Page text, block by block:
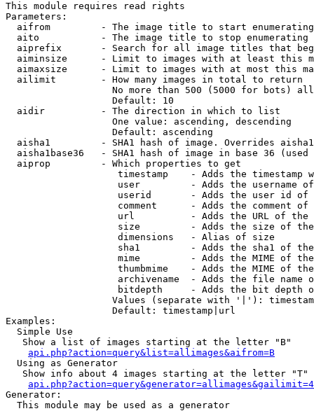
This module requires read rights
Parameters:
aifrom         - The image title to start
aito           - The image title to stop enumerating
aiprefix       - Search for all image titles that
aiminsize      - Limit to images with at least this
aimaxsize      - Limit to images with at most this
  ailimit        - How many images in total to return
No more than 500 (5000 for bots)
                   Default: 10
  aidir          - The direction in which to list
                   One value: ascending, descending
                   Default: ascending
aisha1         - SHA1 hash of image. Overrides
aisha1base36   - SHA1 hash of image in base 36 (used
  aiprop         - Which properties to get
timestamp    - Adds the timestamp
user         - Adds the username
userid       - Adds the user id of
comment      - Adds the comment of
url          - Adds the URL of
size         - Adds the size of
                    dimensions   - Alias of size
sha1         - Adds the sha1 of
mime         - Adds the MIME of
thumbmime    - Adds the MIME of
archivename  - Adds the file name
bitdepth     - Adds the bit depth
Values (separate with '|'):
                   Default: timestamp|url
Examples:
  Simple Use
   Show a list of images starting at the letter "B"
api.php?action=query&list=allimages&aifrom=B
  Using as Generator
   Show info about 4 images starting at the letter "T"
Generator:
  This module may be used as a generator